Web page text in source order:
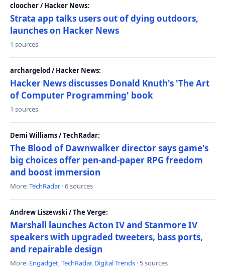
cloocher / Hacker News:
Strata app talks users out of dying outdoors,
launches on Hacker News
1 sources
archargelod / Hacker News:
Hacker News discusses Donald Knuth's 'The Art
of Computer Programming' book
1 sources
Demi Williams / TechRadar:
The Blood of Dawnwalker director says game's
big choices offer pen-and-paper RPG freedom
and boost immersion
More:TechRadar · 6 sources
Andrew Liszewski / The Verge:
Marshall launches Acton IV and Stanmore IV
speakers with upgraded tweeters, bass ports,
and repairable design
More: Engadget,TechRadar, Digital Trends · 5 sources